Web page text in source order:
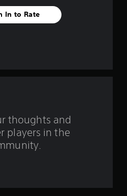
a
In to Rate
thoughts and
players in the